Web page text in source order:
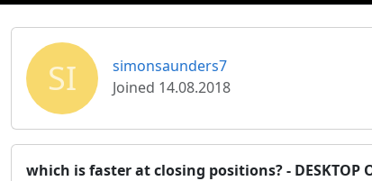
SI
simonsaunders7
Joined 14.08.2018
which is faster at closing positions? - DESKTOP